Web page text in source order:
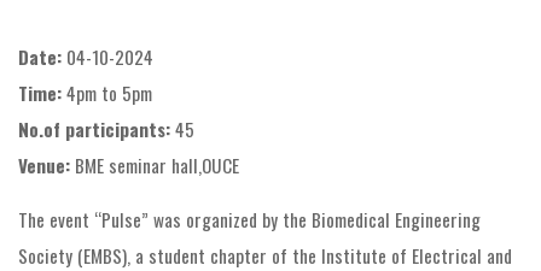
Date: 04-10-2024
Time:4pm to 5pm
No.of participants:45
Venue: BME seminar hall,OUCE
The event “Pulse” was organized by the Biomedical Engineering
Society (EMBS), a student chapter of the Institute of Electrical and